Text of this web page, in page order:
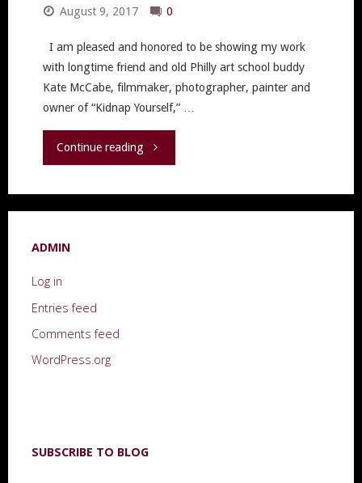
August 9, 2017 0
I am pleased and honored to be showing my work
with longtime friend and old Philly art school buddy
Kate McCabe, filmmaker, photographer, painter and
owner of “Kidnap Yourself,” …
Continue reading"“The
ADMIN
Log in
Entries feed
Comments feed
WordPress.org
SUBSCRIBE TO BLOG